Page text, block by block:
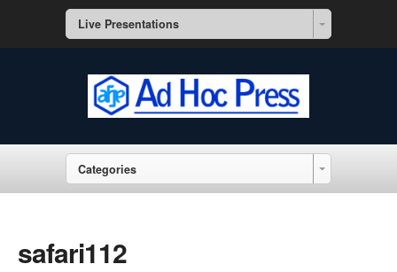
Live Presentations
Categories
safari112